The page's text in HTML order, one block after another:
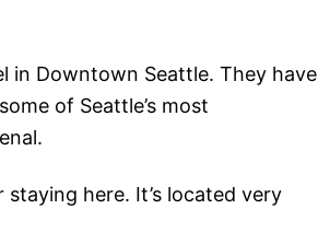
in Downtown Seattle. They have
of Seattle’s most
here. It’s located very